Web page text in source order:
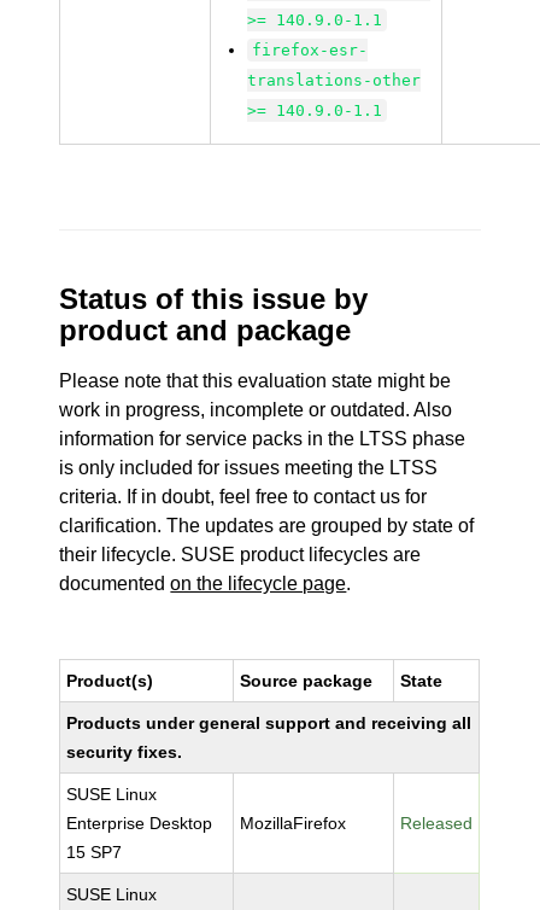
>= 140.9.0-1.1
firefox-esr-
translations-other
>= 140.9.0-1.1
Status of this issue by
product and package
Please note that this evaluation state might be
work in progress, incomplete or outdated. Also
information for service packs in the LTSS phase
is only included for issues meeting the LTSS
criteria. If in doubt, feel free to contact us for
clarification. The updates are grouped by state of
their lifecycle. SUSE product lifecycles are
documentedon the lifecycle page.
Product(s) Source package State
Products under general support and receiving all
security fixes.
SUSE Linux
Enterprise Desktop
15 SP7
MozillaFirefox Released
SUSE Linux